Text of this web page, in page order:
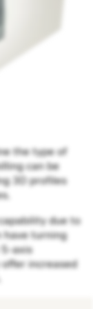
the type of
can be
3D profiles
due to
have turning
axis
increased